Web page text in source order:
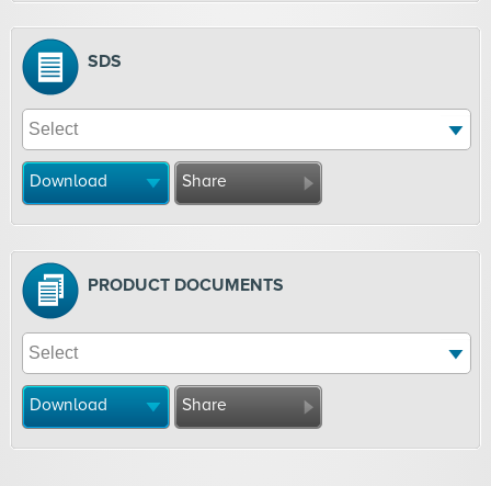
SDS
Download Share
PRODUCT DOCUMENTS
Download Share